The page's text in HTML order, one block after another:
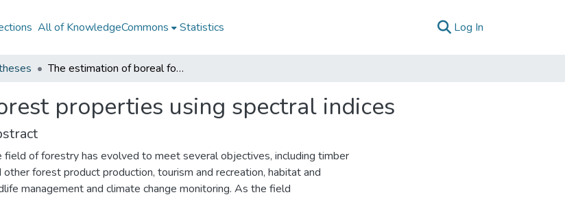
All of KnowledgeCommons Statistics Log In
The estimation of boreal forest properties using spectral indices
properties using spectral indices
field of forestry has evolved to meet several objectives, including timber
other forest product production, tourism and recreation, habitat and
management and climate change monitoring. As the field